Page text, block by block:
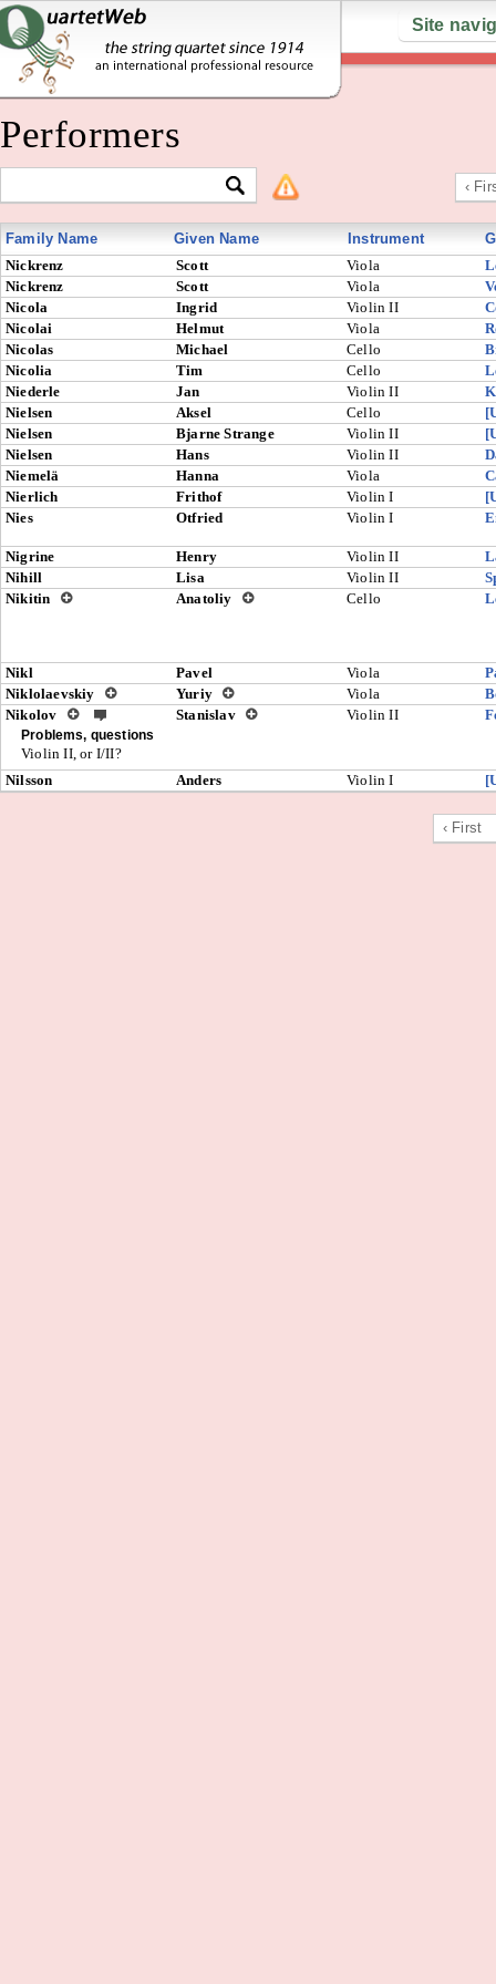
Site
Performers
‹
Family Name Given Name Instrument
Nickrenz
Scott Viola
Nickrenz
Scott Viola
Nicola
Ingrid Violin II
Nicolai
Helmut Viola
Nicolas
Michael Cello
Nicolia
Tim Cello
Niederle
Jan Violin II
Nielsen
Aksel Cello
Nielsen
Bjarne Strange Violin II
Nielsen
Hans Violin II
Niemelä
Hanna Viola
Nierlich
Frithof Violin I
Nies
Otfried Violin I
Nigrine Henry Violin II
Nihill
Lisa Violin II
Nikitin
Anatoliy Cello
Nikl Pavel Viola
Niklolaevskiy
Yuriy Viola
Nikolov
Stanislav Violin II
Problems, questions
Violin II, or I/II?
Nilsson
Anders Violin I
‹ First